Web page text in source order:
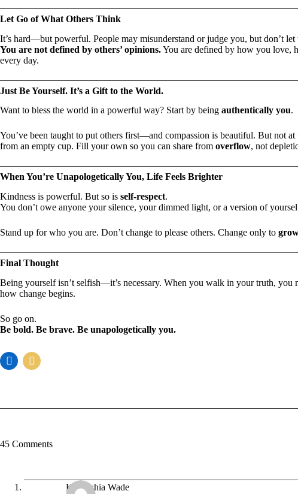
Let Go of What Others Think
It’s hard—but powerful. People may misunderstand or judge you, but don’t
You are not defined by others’ opinions.You are defined by how you love,
every day.
Just Be Yourself. It’s a Gift to the World.
Want to bless the world in a powerful way? Start by being authentically you.
You’ve been taught to put others first—and compassion is beautiful. But not
from an empty cup. Fill your own so you can share from overflow, not
When You’re Unapologetically You, Life Feels Brighter
Kindness is powerful. But so is self-respect.
You don’t owe anyone your silence, your dimmed light, or a version of
Stand up for who you are. Don’t change to please others. Change only to
Final Thought
Being yourself isn’t selfish—it’s necessary. When you walk in your truth, you
how change begins.
So go on.
Be bold. Be brave. Be unapologetically you.
45 Comments
Kaneeshia Wade